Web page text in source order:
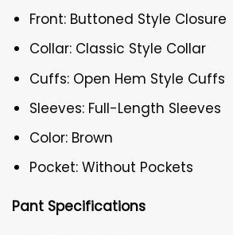
Front: Buttoned Style Closure
Collar: Classic Style Collar
Cuffs: Open Hem Style Cuffs
Sleeves: Full-Length Sleeves
Color: Brown
Pocket: Without Pockets
Pant Specifications